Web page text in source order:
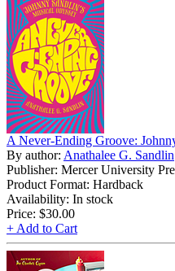
A Never-Ending Groove:
By author: Anathalee G. Sandlin
Publisher: Mercer University
Product Format: Hardback
Availability: In stock
Price: $30.00
+ Add to Cart